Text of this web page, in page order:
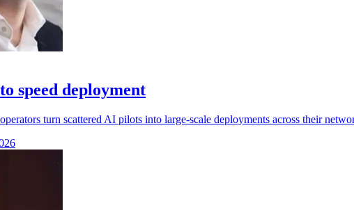
speed deployment
turn scattered AI pilots into large-scale deployments across their